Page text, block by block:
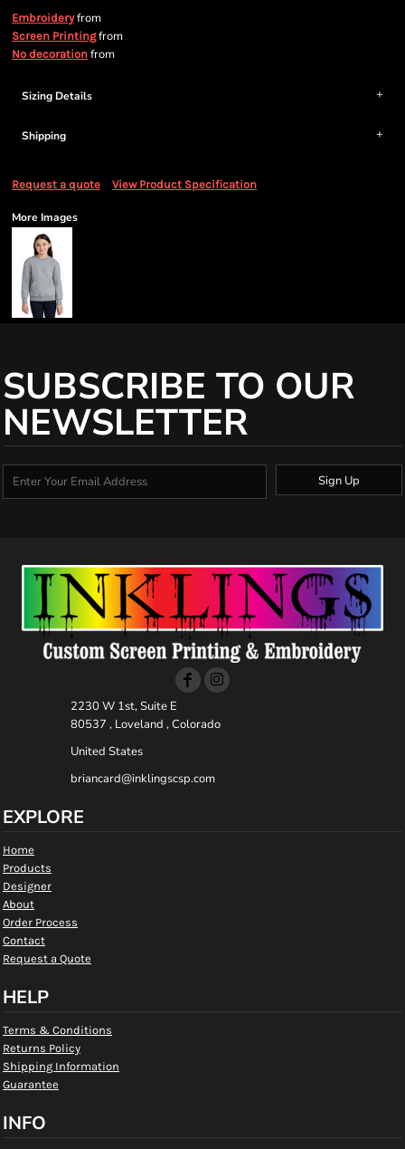
Embroideryfrom
Screen Printingfrom
No decoration from
Sizing Details
Shipping
Request a quote View Product Specification
More Images
SUBSCRIBE TO OUR
NEWSLETTER
Sign Up
2230 W 1st, Suite E
80537 , Loveland , Colorado
United States
briancard@inklingscsp.com
EXPLORE
Home
Products
Designer
About
Order Process
Contact
Request a Quote
HELP
Terms & Conditions
Returns Policy
Shipping Information
Guarantee
INFO